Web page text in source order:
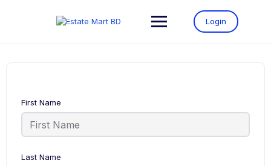
Login
First Name
Last Name